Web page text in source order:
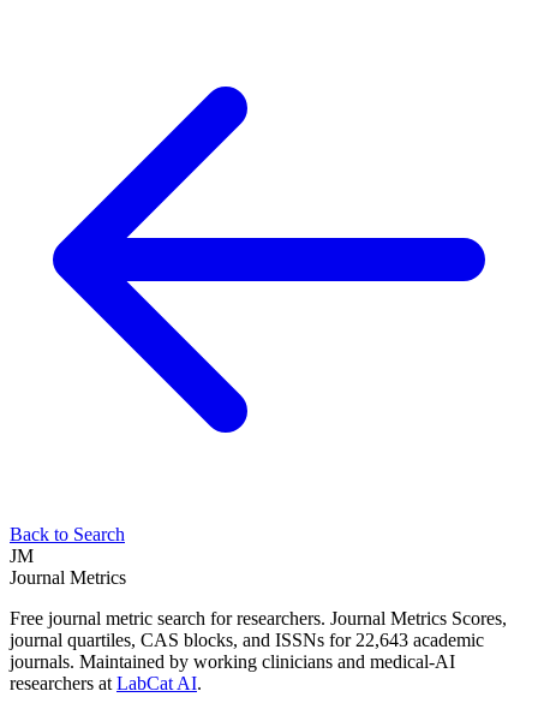
Back to Search
JM
Journal Metrics
Free journal metric search for researchers. Journal Metrics Scores,
journal quartiles, CAS blocks, and ISSNs for 22,643 academic
journals. Maintained by working clinicians and medical-AI
researchers at LabCat AI.